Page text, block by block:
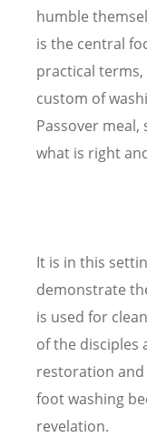
humble
is the central
practical
custom of
Passover
what is right
It is in this
demonstrate
is used for
of the disciples
restoration and
foot washing
revelation.